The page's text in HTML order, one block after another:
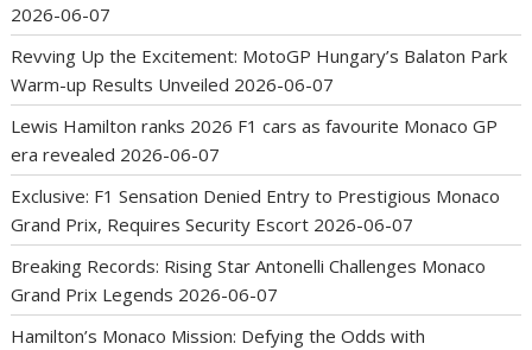
2026-06-07
Revving Up the Excitement: MotoGP Hungary’s Balaton Park
Warm-up Results Unveiled 2026-06-07
Lewis Hamilton ranks 2026 F1 cars as favourite Monaco GP
era revealed 2026-06-07
Exclusive: F1 Sensation Denied Entry to Prestigious Monaco
Grand Prix, Requires Security Escort 2026-06-07
Breaking Records: Rising Star Antonelli Challenges Monaco
Grand Prix Legends 2026-06-07
Hamilton’s Monaco Mission: Defying the Odds with